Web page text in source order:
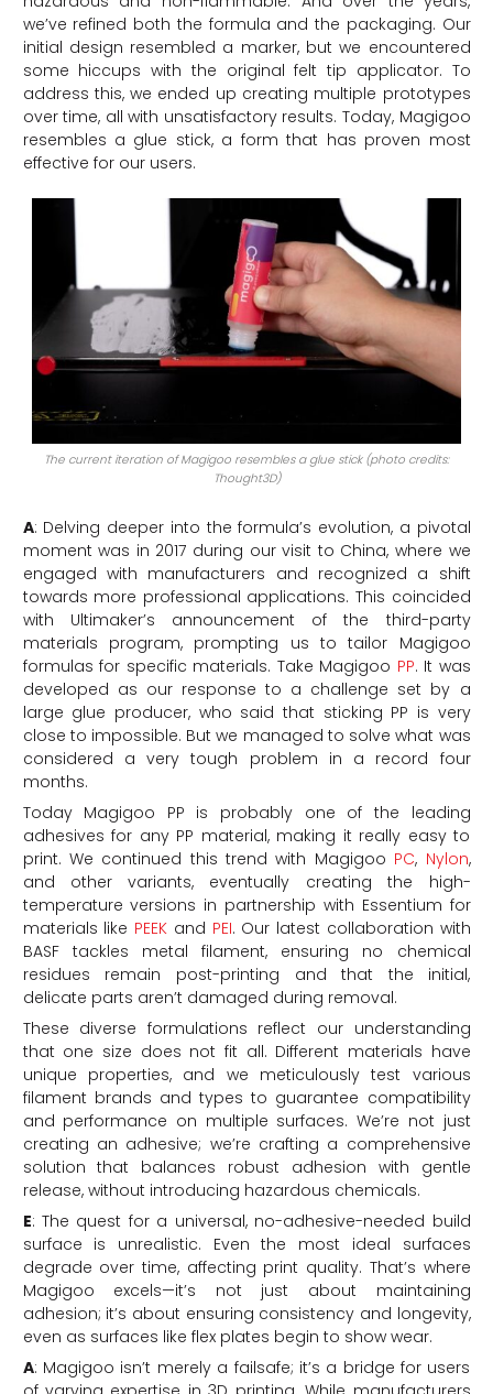
we’ve refined both the formula and the packaging. Our
initial design resembled a marker, but we encountered
some hiccups with the original felt tip applicator. To
address this, we ended up creating multiple prototypes
over time, all with unsatisfactory results. Today, Magigoo
resembles a glue stick, a form that has proven most
effective for our users.
The current iteration of Magigoo resembles a glue stick (photo credits:
Thought3D)
A: Delving deeper into the formula’s evolution, a pivotal
moment was in 2017 during our visit to China, where we
engaged with manufacturers and recognized a shift
towards more professional applications. This coincided
with Ultimaker’s announcement of the third-party
materials program, prompting us to tailor Magigoo
formulas for specific materials. Take Magigoo PP. It was
developed as our response to a challenge set by a
large glue producer, who said that sticking PP is very
close to impossible. But we managed to solve what was
considered a very tough problem in a record four
months.
Today Magigoo PP is probably one of the leading
adhesives for any PP material, making it really easy to
print. We continued this trend with Magigoo PC, Nylon,
and other variants, eventually creating the high-
temperature versions in partnership with Essentium for
materials like PEEK and PEI. Our latest collaboration with
BASF tackles metal filament, ensuring no chemical
residues remain post-printing and that the initial,
delicate parts aren’t damaged during removal.
These diverse formulations reflect our understanding
that one size does not fit all. Different materials have
unique properties, and we meticulously test various
filament brands and types to guarantee compatibility
and performance on multiple surfaces. We’re not just
creating an adhesive; we’re crafting a comprehensive
solution that balances robust adhesion with gentle
release, without introducing hazardous chemicals.
E: The quest for a universal, no-adhesive-needed build
surface is unrealistic. Even the most ideal surfaces
degrade over time, affecting print quality. That’s where
Magigoo excels—it’s not just about maintaining
adhesion; it’s about ensuring consistency and longevity,
even as surfaces like flex plates begin to show wear.
A: Magigoo isn’t merely a failsafe; it’s a bridge for users